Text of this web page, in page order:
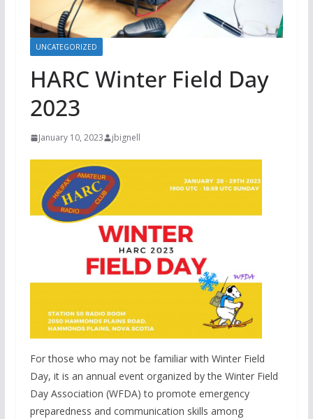
UNCATEGORIZED
HARC Winter Field Day
2023
January 10, 2023 jbignell
For those who may not be familiar with Winter Field
Day, it is an annual event organized by the Winter Field
Day Association (WFDA) to promote emergency
preparedness and communication skills among